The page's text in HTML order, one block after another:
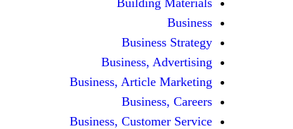
Business
Business Strategy
Business, Advertising
Business, Article Marketing
Business, Careers
Business, Customer Service